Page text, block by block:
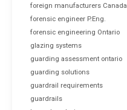
foreign manufacturers Canada
forensic engineer P.Eng.
forensic engineering Ontario
glazing systems
guarding assessment ontario
guarding solutions
guardrail requirements
guardrails